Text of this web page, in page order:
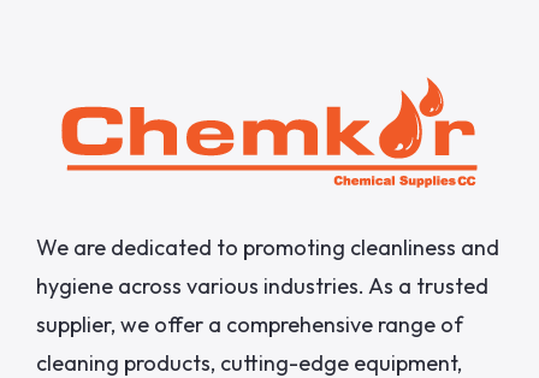
We are dedicated to promoting cleanliness and
hygiene across various industries. As a trusted
supplier, we offer a comprehensive range of
cleaning products, cutting-edge equipment,